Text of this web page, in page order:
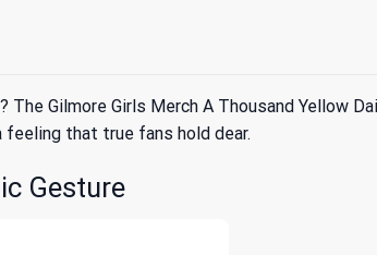
Gilmore Girls Merch A Thousand Yellow
feeling that true fans hold dear.
Gesture